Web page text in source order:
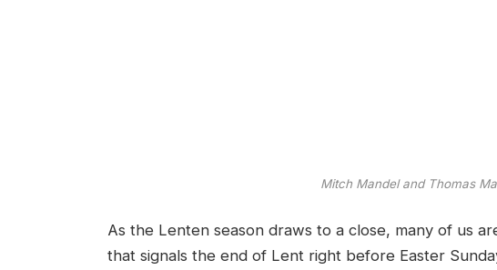
Mitch Mandel and Thomas
As the Lenten season draws to a close, many of us
that signals the end of Lent right before Easter